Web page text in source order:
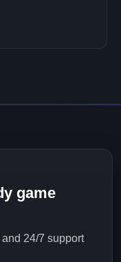
game
24/7 support